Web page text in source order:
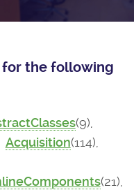
for the following
(9),
Acquisition(114),
(21),